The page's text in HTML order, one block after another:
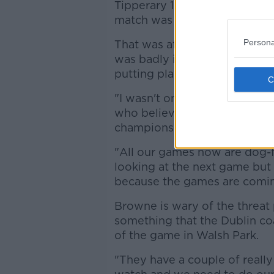
Tipperary 1-15 to 0-14 with
match was abandoned.
That was after Tipp forward
was badly injured and
putting player welfare first.
"I wasn't one bit surprised
who believes the other
champions Cork, are all very
"All our games now are
looking at the next game but
because the games are
Browne is wary of the
something that the Dublin
of the game in Walsh Park.
"They have a couple of